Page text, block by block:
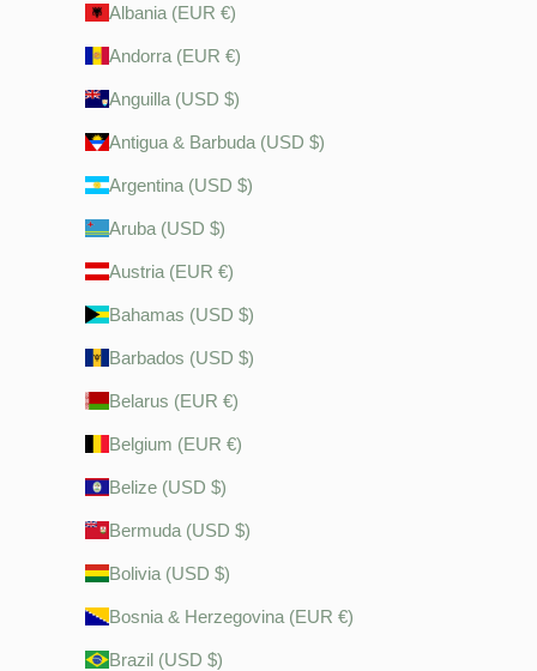
Albania (EUR €)
Andorra (EUR €)
Anguilla (USD $)
Antigua & Barbuda (USD $)
Argentina (USD $)
Aruba (USD $)
Austria (EUR €)
Bahamas (USD $)
Barbados (USD $)
Belarus (EUR €)
Belgium (EUR €)
Belize (USD $)
Bermuda (USD $)
Bolivia (USD $)
Bosnia & Herzegovina (EUR €)
Brazil (USD $)